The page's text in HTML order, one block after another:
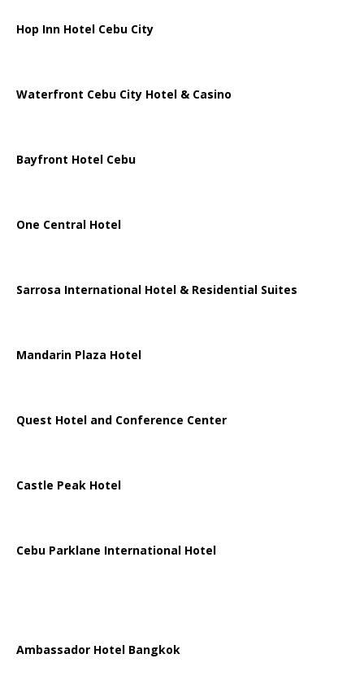
Hop Inn Hotel Cebu City
Waterfront Cebu City Hotel & Casino
Bayfront Hotel Cebu
One Central Hotel
Sarrosa International Hotel & Residential Suites
Mandarin Plaza Hotel
Quest Hotel and Conference Center
Castle Peak Hotel
Cebu Parklane International Hotel
Ambassador Hotel Bangkok